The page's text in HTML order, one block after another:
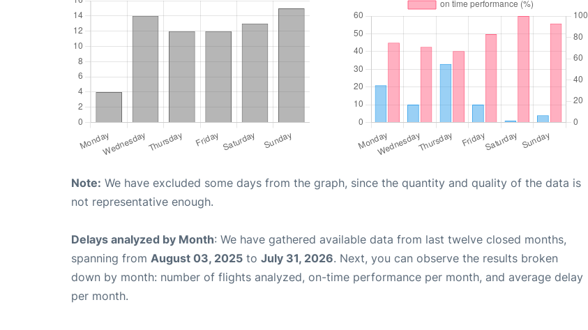
Note: We have excluded some days from the graph, since the quantity and quality of the data is
not representative enough.
Delays analyzed by Month: We have gathered available data from last twelve closed months,
spanning from August 03, 2025 to July 31, 2026. Next, you can observe the results broken
down by month: number of flights analyzed, on-time performance per month, and average delay
per month.